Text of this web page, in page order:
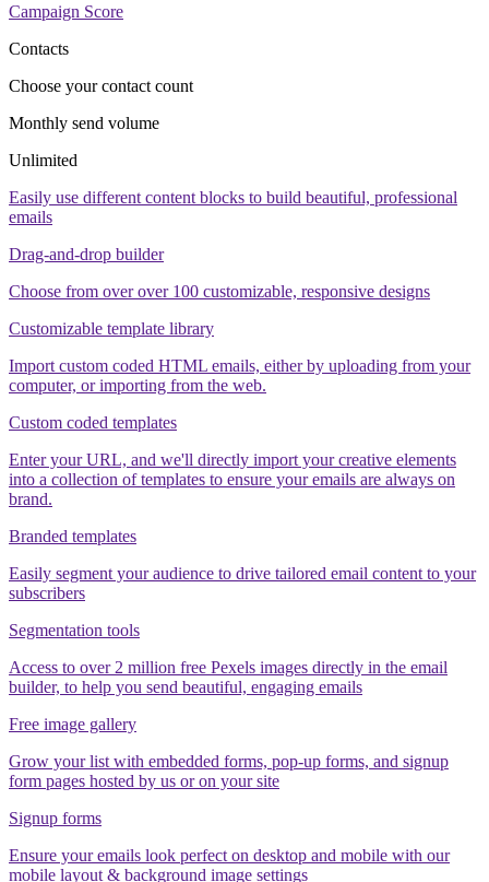
Campaign Score
Contacts
Choose your contact count
Monthly send volume
Unlimited
Easily use different content blocks to build beautiful, professional
emails
Drag-and-drop builder
Choose from over over 100 customizable, responsive designs
Customizable template library
Import custom coded HTML emails, either by uploading from your
computer, or importing from the web.
Custom coded templates
Enter your URL, and we'll directly import your creative elements
into a collection of templates to ensure your emails are always on
brand.
Branded templates
Easily segment your audience to drive tailored email content to your
subscribers
Segmentation tools
Access to over 2 million free Pexels images directly in the email
builder, to help you send beautiful, engaging emails
Free image gallery
Grow your list with embedded forms, pop-up forms, and signup
form pages hosted by us or on your site
Signup forms
Ensure your emails look perfect on desktop and mobile with our
mobile layout & background image settings